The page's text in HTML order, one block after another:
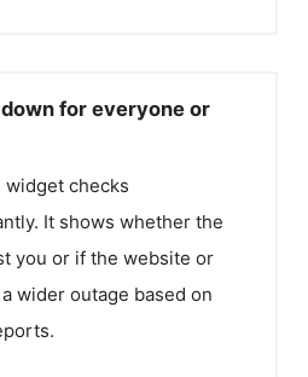
for everyone or
checks
It shows whether the
you or if the website or
wider outage based on